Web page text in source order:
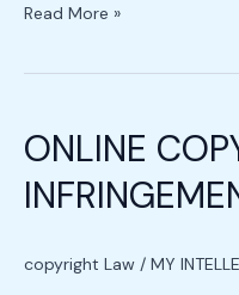
Read More »
ONLINE
copyright Law / MY
INFRINGEMENT